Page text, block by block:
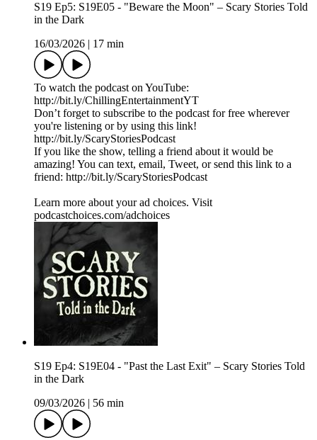
S19 Ep5: S19E05 - "Beware the Moon" – Scary Stories Told
in the Dark
16/03/2026
17 min
To watch the podcast on YouTube:
⁠⁠⁠⁠⁠⁠⁠⁠⁠⁠⁠⁠⁠⁠⁠⁠⁠⁠⁠⁠⁠⁠⁠⁠⁠⁠⁠⁠⁠⁠⁠⁠⁠⁠http://bit.ly/ChillingEntertainmentYT⁠⁠⁠⁠⁠⁠⁠⁠⁠⁠⁠⁠⁠⁠⁠⁠⁠⁠⁠⁠⁠⁠⁠⁠⁠⁠⁠⁠⁠⁠⁠⁠⁠⁠
Don’t forget to subscribe to the podcast for free wherever
you're listening or by using this link!
⁠⁠⁠⁠⁠⁠⁠⁠⁠⁠⁠⁠⁠⁠⁠⁠⁠⁠⁠⁠⁠⁠⁠⁠⁠⁠⁠⁠⁠⁠⁠⁠⁠⁠http://bit.ly/ScaryStoriesPodcast⁠⁠⁠⁠⁠⁠⁠⁠⁠⁠⁠⁠⁠⁠⁠⁠⁠⁠⁠⁠⁠⁠⁠⁠⁠⁠⁠⁠⁠⁠⁠⁠⁠⁠
If you like the show, telling a friend about it would be
amazing! You can text, email, Tweet, or send this link to a
friend: ⁠⁠⁠⁠⁠⁠⁠⁠⁠⁠⁠⁠⁠⁠⁠⁠⁠⁠⁠⁠⁠⁠⁠⁠⁠⁠⁠⁠⁠⁠⁠⁠⁠⁠http://bit.ly/ScaryStoriesPodcast⁠⁠⁠⁠⁠
Learn more about your ad choices. Visit
podcastchoices.com/adchoices
S19 Ep4: S19E04 - "Past the Last Exit" – Scary Stories Told
in the Dark
09/03/2026
56 min